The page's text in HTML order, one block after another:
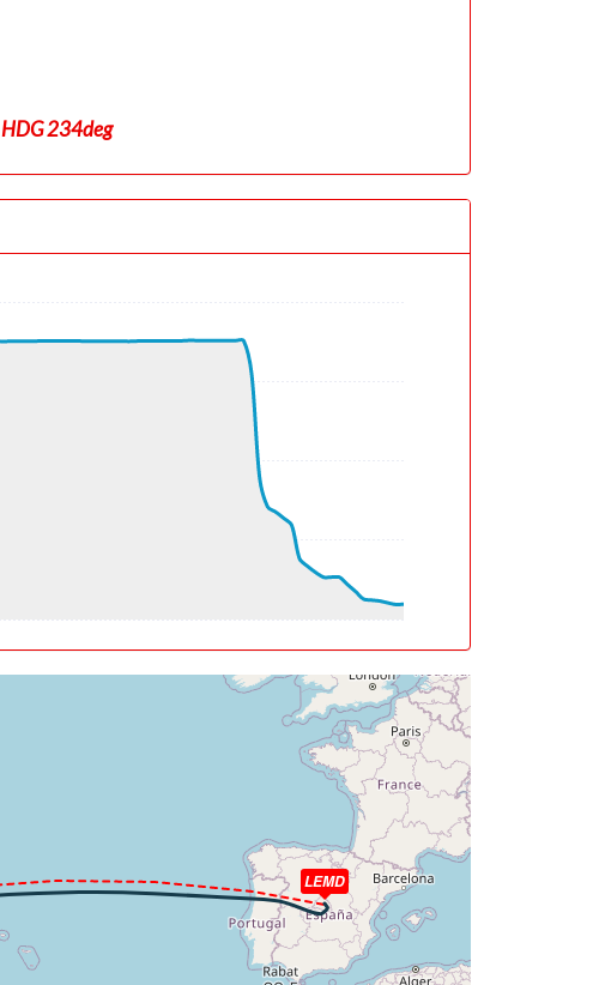
234deg
WIND 302/47kt
TAT -54deg, WIND 269/42kt
WIND 177/40kt
WIND 193/30kt
TAT -54deg, WIND 279/17kt
TAT -54deg, WIND 281/29kt
WIND 270/76kt
WIND 268/80kt
WIND 245/41kt
TAT -54deg, WIND 216/21kt
TAT -54deg, WIND 201/23kt
LEMD